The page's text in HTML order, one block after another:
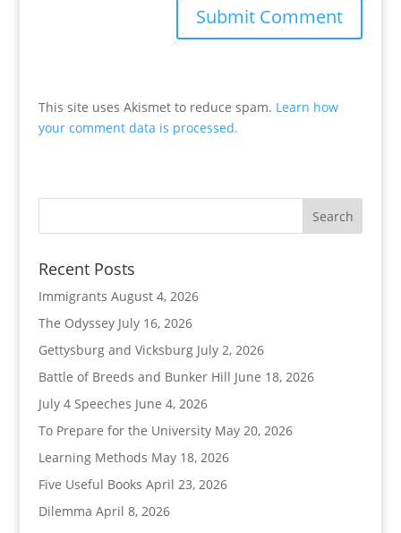
This site uses Akismet to reduce spam. Learn how
your comment data is processed.
Recent Posts
Immigrants August 4, 2026
The Odyssey July 16, 2026
Gettysburg and Vicksburg July 2, 2026
Battle of Breeds and Bunker Hill June 18, 2026
July 4 Speeches June 4, 2026
To Prepare for the University May 20, 2026
Learning Methods May 18, 2026
Five Useful Books April 23, 2026
Dilemma April 8, 2026